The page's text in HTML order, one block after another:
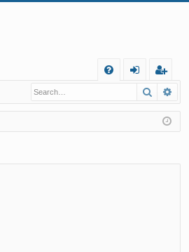
Q
in
eg
ist
er
Search